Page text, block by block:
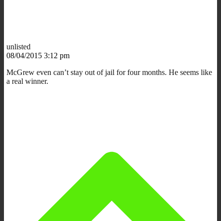
unlisted
08/04/2015 3:12 pm
McGrew even can’t stay out of jail for four months. He seems like
a real winner.